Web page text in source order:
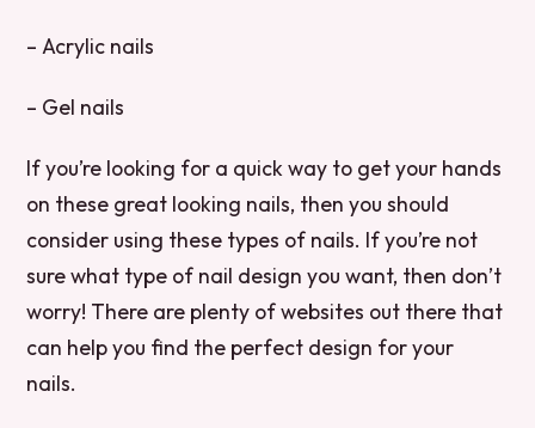
– Acrylic nails
– Gel nails
If you’re looking for a quick way to get your hands
on these great looking nails, then you should
consider using these types of nails. If you’re not
sure what type of nail design you want, then don’t
worry! There are plenty of websites out there that
can help you find the perfect design for your
nails.